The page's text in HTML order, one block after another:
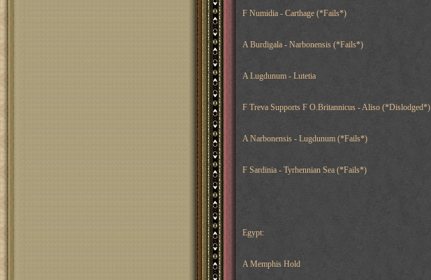
F Numidia - Carthage (*Fails*)
A Burdigala - Narbonensis (*Fails*)
A Lugdunum - Lutetia
F Treva Supports F O.Britannicus - Aliso (*Dislodged*)
A Narbonensis - Lugdunum (*Fails*)
F Sardinia - Tyrhennian Sea (*Fails*)
Egypt:
A Memphis Hold